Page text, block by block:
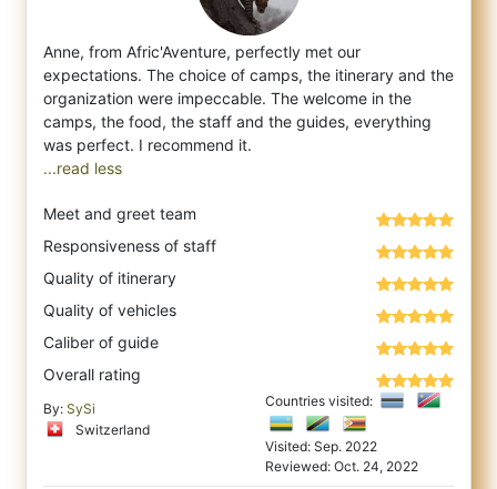
Anne, from Afric'Aventure, perfectly met our
expectations. The choice of camps, the itinerary and the
organization were impeccable. The welcome in the
camps, the food, the staff and the guides, everything
...read less
Meet and greet team
Responsiveness of staff
Quality of itinerary
Quality of vehicles
Caliber of guide
Overall rating
By: SySi
Switzerland
Countries visited:
Visited: Sep. 2022
Reviewed: Oct. 24, 2022